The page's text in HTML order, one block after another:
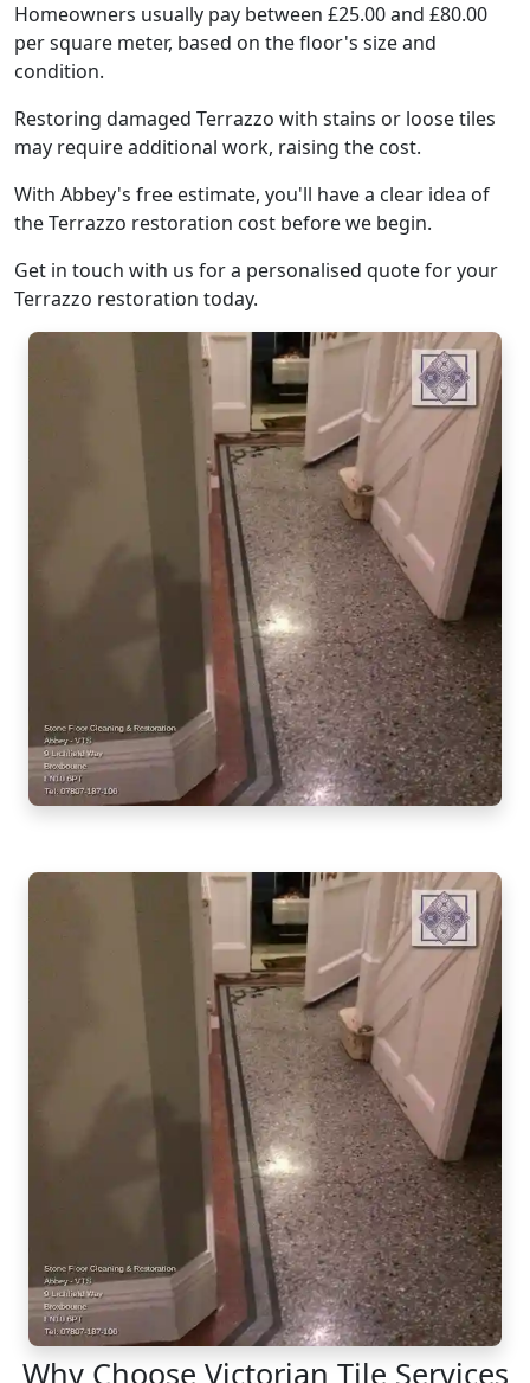
Homeowners usually pay between £25.00 and £80.00
per square meter, based on the floor's size and
condition.
Restoring damaged Terrazzo with stains or loose tiles
may require additional work, raising the cost.
With Abbey's free estimate, you'll have a clear idea of
the Terrazzo restoration cost before we begin.
Get in touch with us for a personalised quote for your
Terrazzo restoration today.
Why Choose Victorian Tile Services